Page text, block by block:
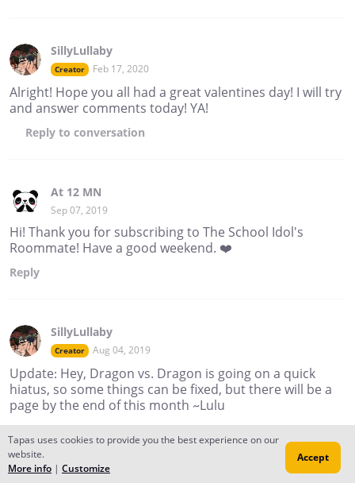
SillyLullaby
Creator Feb 17, 2020
Alright! Hope you all had a great valentines day! I will try
and answer comments today! YA!
Reply to conversation
At 12 MN
Sep 07, 2019
Hi! Thank you for subscribing to The School Idol's
Roommate! Have a good weekend. ❤️
Reply
SillyLullaby
Creator Aug 04, 2019
Update: Hey, Dragon vs. Dragon is going on a quick
hiatus, so some things can be fixed, but there will be a
page by the end of this month ~Lulu
Reply
Tapas uses cookies to provide you the best experience on our
website.
More info | Customize
Accept